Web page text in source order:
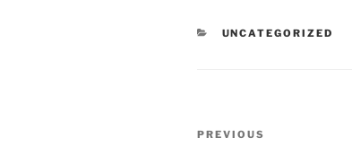
CATEGORIES
UNCATEGORIZED
Post
Previous
PREVIOUS